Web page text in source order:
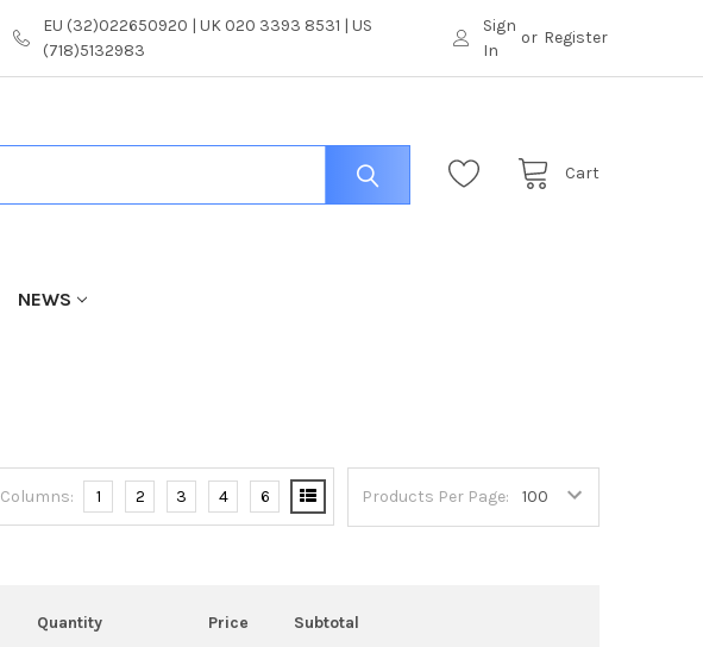
EU (32)022650920 | UK 020 3393 8531 | US
(718)5132983
Sign
In
or Register
Cart
NEWS
Products Per Page:
Columns: 1 2 3 4 6
Quantity Price Subtotal